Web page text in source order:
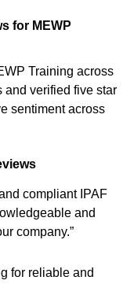
for MEWP
Training across
and verified five star
sentiment across
compliant IPAF
and
company.”
for reliable and